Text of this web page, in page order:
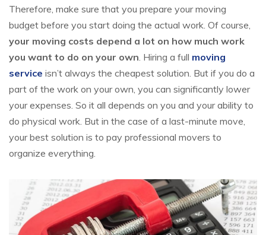
Therefore, make sure that you prepare your moving
budget before you start doing the actual work. Of course,
your moving costs depend a lot on how much work
you want to do on your own. Hiring a full moving
service isn’t always the cheapest solution. But if you do a
part of the work on your own, you can significantly lower
your expenses. So it all depends on you and your ability to
do physical work. But in the case of a last-minute move,
your best solution is to pay professional movers to
organize everything.